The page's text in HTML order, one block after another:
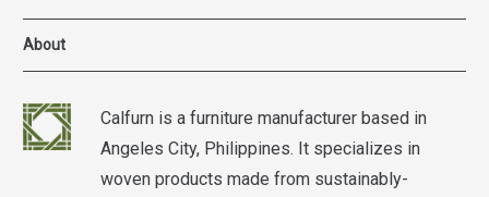
About
Calfurn is a furniture manufacturer based in
Angeles City, Philippines. It specializes in
woven products made from sustainably-